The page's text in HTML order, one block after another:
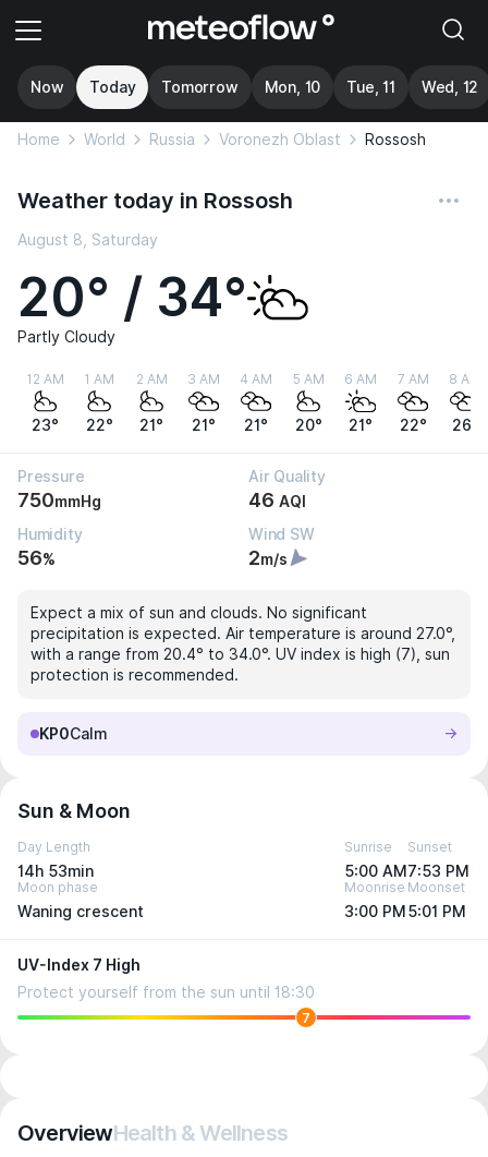
Now Today Tomorrow Mon, 10 Tue, 11 Wed, 12
Home World Russia Voronezh Oblast Rossosh
Weather today in Rossosh
August 8, Saturday
20° / 34°
Partly Cloudy
12 AM
23°
1 AM
22°
2 AM
21°
3 AM
21°
4 AM
21°
5 AM
20°
6 AM
21°
7 AM
22°
8 AM
26°
Pressure
750mmHg
Air Quality
46 AQI
Humidity
56%
Wind SW
2m/s
Expect a mix of sun and clouds. No significant
precipitation is expected. Air temperature is around 27.0°,
with a range from 20.4° to 34.0°. UV index is high (7), sun
protection is recommended.
KP0Calm
Sun & Moon
Day Length
14h 53min
Sunrise
5:00 AM
Sunset
7:53 PM
Moon phase
Waning crescent
Moonrise
3:00 PM
Moonset
5:01 PM
UV-Index 7 High
Protect yourself from the sun until 18:30
7
OverviewHealth & Wellness